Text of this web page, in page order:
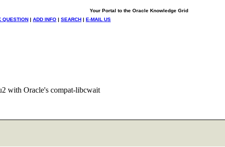
Your Portal to the Oracle Knowledge Grid
QUESTION | ADD INFO | SEARCH | E-MAIL US
with Oracle's compat-libcwait